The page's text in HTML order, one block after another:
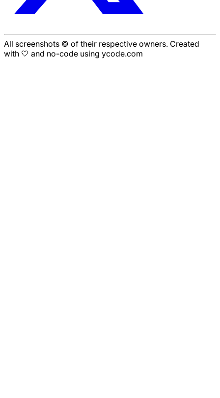
All screenshots © of their respective owners. Created
with 🤍 and no-code using ycode.com